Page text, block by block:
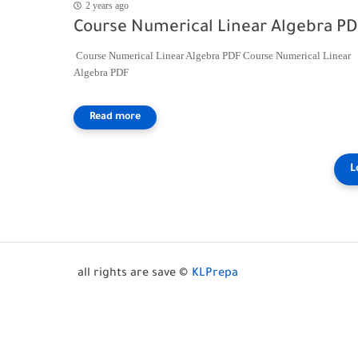
2 years ago
Course Numerical Linear Algebra
Course Numerical Linear Algebra PDF Course Numerical Linear
Algebra PDF
all rights are save © KLPrepa